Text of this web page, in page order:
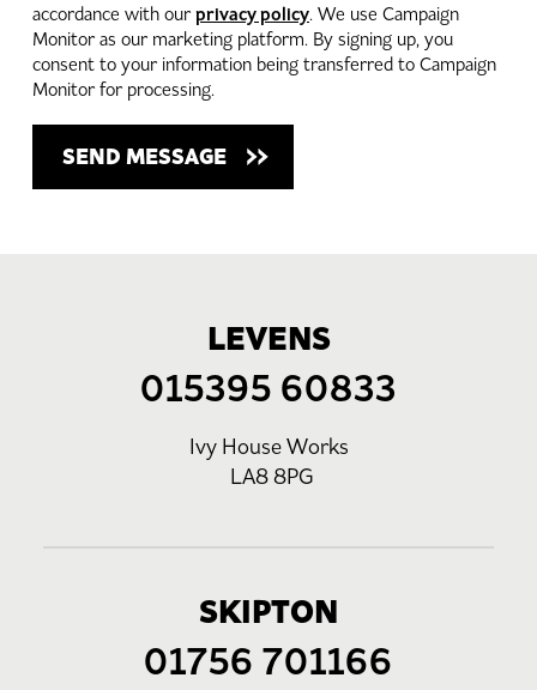
accordance with our privacy policy. We use Campaign
Monitor as our marketing platform. By signing up, you
consent to your information being transferred to Campaign
Monitor for processing.
LEVENS
015395 60833
Ivy House Works
LA8 8PG
SKIPTON
01756 701166